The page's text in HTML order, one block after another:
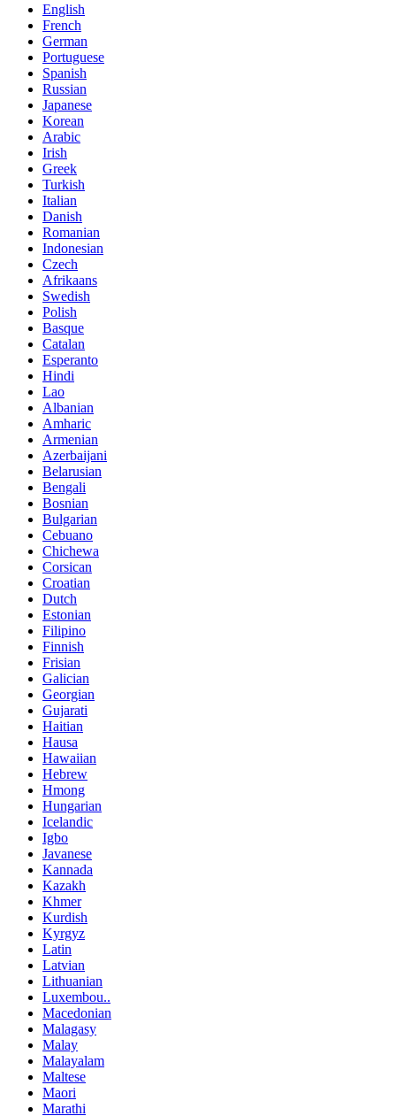
English
French
German
Portuguese
Spanish
Russian
Japanese
Korean
Arabic
Irish
Greek
Turkish
Italian
Danish
Romanian
Indonesian
Czech
Afrikaans
Swedish
Polish
Basque
Catalan
Esperanto
Hindi
Lao
Albanian
Amharic
Armenian
Azerbaijani
Belarusian
Bengali
Bosnian
Bulgarian
Cebuano
Chichewa
Corsican
Croatian
Dutch
Estonian
Filipino
Finnish
Frisian
Galician
Georgian
Gujarati
Haitian
Hausa
Hawaiian
Hebrew
Hmong
Hungarian
Icelandic
Igbo
Javanese
Kannada
Kazakh
Khmer
Kurdish
Kyrgyz
Latin
Latvian
Lithuanian
Luxembou..
Macedonian
Malagasy
Malay
Malayalam
Maltese
Maori
Marathi